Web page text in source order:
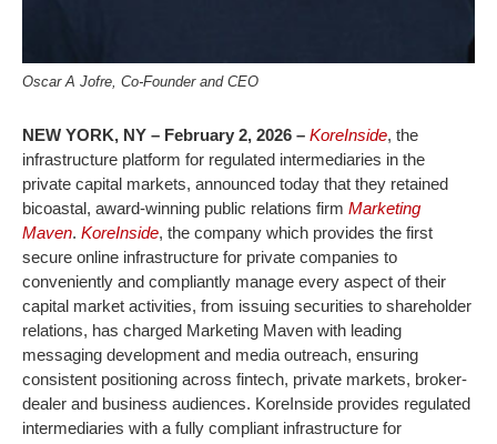
Oscar A Jofre, Co-Founder and CEO
NEW YORK, NY – February 2, 2026 – KoreInside, the
infrastructure platform for regulated intermediaries in the
private capital markets, announced today that they retained
bicoastal, award-winning public relations firm Marketing
Maven. KoreInside, the company which provides the first
secure online infrastructure for private companies to
conveniently and compliantly manage every aspect of their
capital market activities, from issuing securities to shareholder
relations, has charged Marketing Maven with leading
messaging development and media outreach, ensuring
consistent positioning across fintech, private markets, broker-
dealer and business audiences. KoreInside provides regulated
intermediaries with a fully compliant infrastructure for